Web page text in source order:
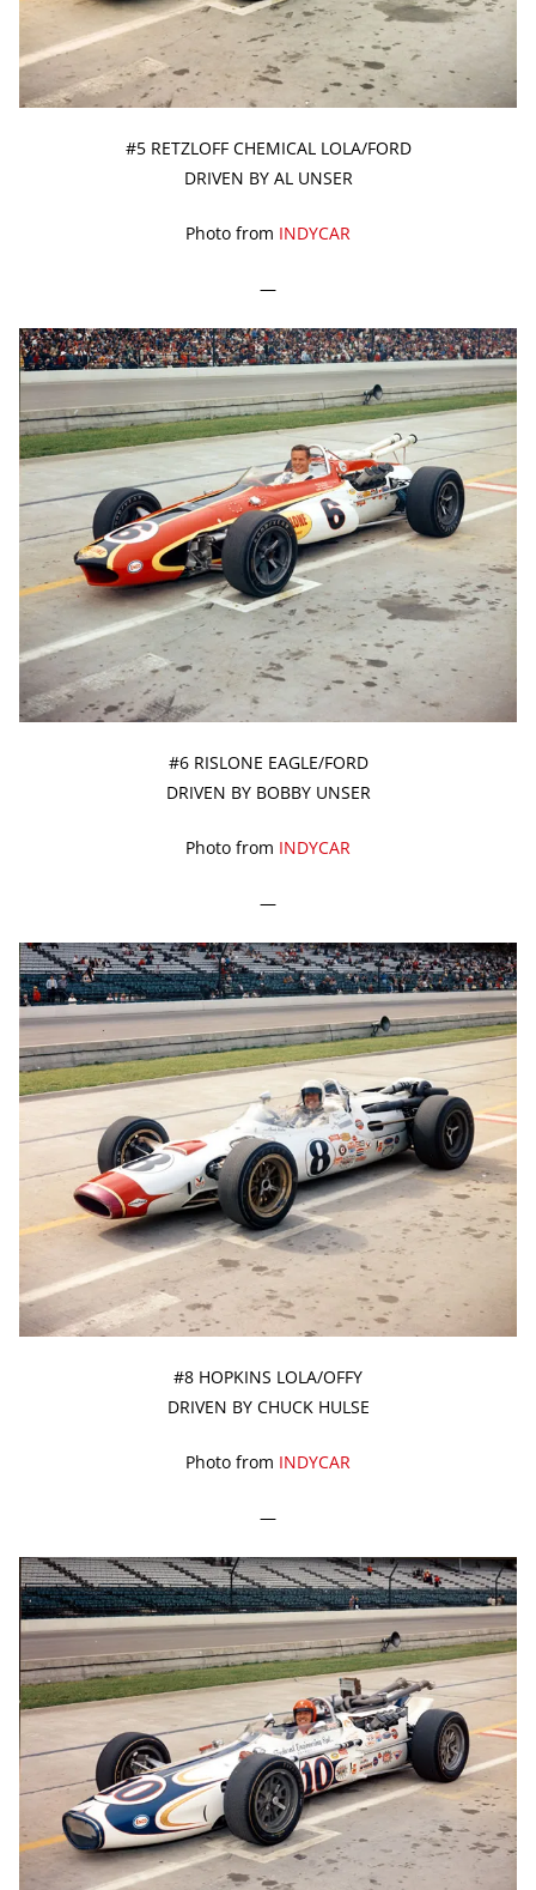
#5 RETZLOFF CHEMICAL LOLA/FORD
DRIVEN BY AL UNSER
Photo from INDYCAR
—
#6 RISLONE EAGLE/FORD
DRIVEN BY BOBBY UNSER
Photo from INDYCAR
—
#8 HOPKINS LOLA/OFFY
DRIVEN BY CHUCK HULSE
Photo from INDYCAR
—